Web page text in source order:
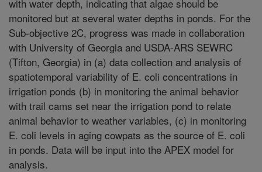
with water depth, indicating that algae should be
monitored but at several water depths in ponds. For the
Sub-objective 2C, progress was made in collaboration
with University of Georgia and USDA-ARS SEWRC
(Tifton, Georgia) in (a) data collection and analysis of
spatiotemporal variability of E. coli concentrations in
irrigation ponds (b) in monitoring the animal behavior
with trail cams set near the irrigation pond to relate
animal behavior to weather variables, (c) in monitoring
E. coli levels in aging cowpats as the source of E. coli
in ponds. Data will be input into the APEX model for
analysis.